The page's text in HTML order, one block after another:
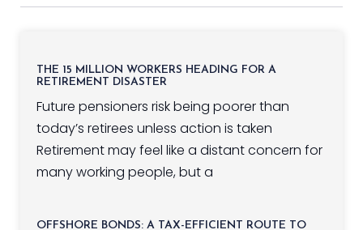
THE 15 MILLION WORKERS HEADING FOR A
RETIREMENT DISASTER
Future pensioners risk being poorer than
today’s retirees unless action is taken
Retirement may feel like a distant concern for
many working people, but a
OFFSHORE BONDS: A TAX-EFFICIENT ROUTE TO